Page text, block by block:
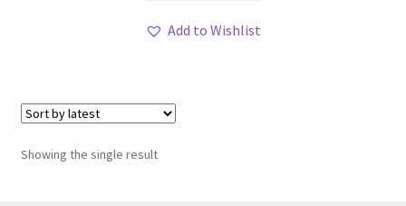
Add to Wishlist
Showing the single result